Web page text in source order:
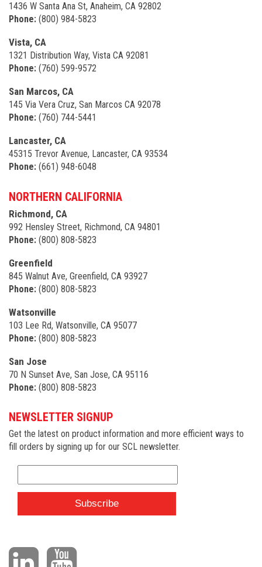
1436 W Santa Ana St, Anaheim, CA 92802
Phone: (800) 984-5823
Vista, CA
1321 Distribution Way, Vista CA 92081
Phone: (760) 599-9572
San Marcos, CA
145 Via Vera Cruz, San Marcos CA 92078
Phone: (760) 744-5441
Lancaster, CA
45315 Trevor Avenue, Lancaster, CA 93534
Phone: (661) 948-6048
NORTHERN CALIFORNIA
Richmond, CA
992 Hensley Street, Richmond, CA 94801
Phone: (800) 808-5823
Greenfield
845 Walnut Ave, Greenfield, CA 93927
Phone: (800) 808-5823
Watsonville
103 Lee Rd, Watsonville, CA 95077
Phone: (800) 808-5823
San Jose
70 N Sunset Ave, San Jose, CA 95116
Phone: (800) 808-5823
NEWSLETTER SIGNUP
Get the latest on product information and more efficient ways to
fill orders by signing up for our SCL newsletter.